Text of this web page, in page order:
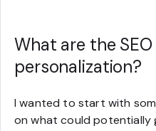
What are the
personalization?
I wanted to start with
on what could potentially